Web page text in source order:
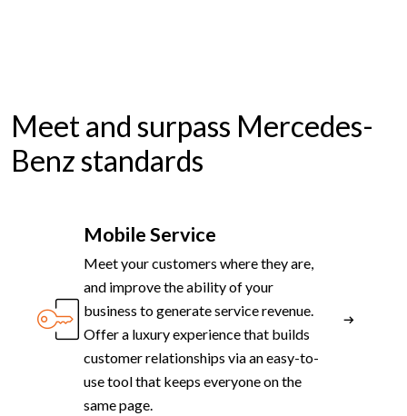
Meet and surpass Mercedes-
Benz standards
Mobile Service
Meet your customers where they are,
and improve the ability of your
business to generate service revenue.
Offer a luxury experience that builds
customer relationships via an easy-to-
use tool that keeps everyone on the
same page.